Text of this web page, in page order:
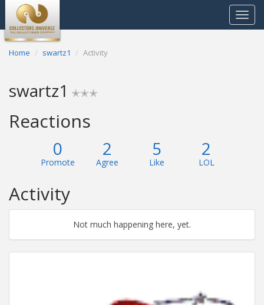
Toggle
Home swartz1 Activity
swartz1 ✭✭✭
Reactions
0
Promote
2
Agree
5
Like
2
LOL
Activity
Not much happening here, yet.